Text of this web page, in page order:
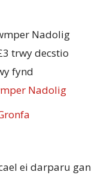
Nadolig
trwy decstio
fynd
Nadolig
ei darparu gan